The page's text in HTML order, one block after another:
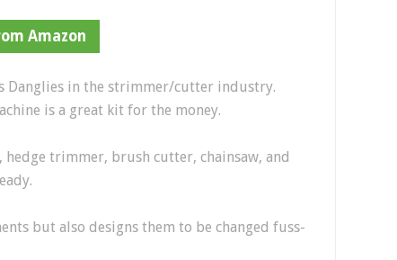
Amazon
Danglies in the strimmer/cutter industry.
is a great kit for the money.
trimmer, brush cutter, chainsaw, and
but also designs them to be changed fuss-